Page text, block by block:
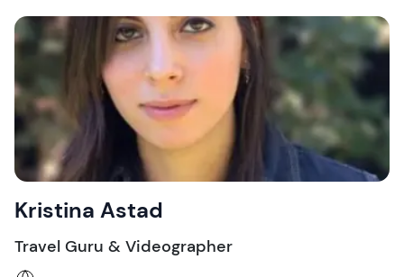
Kristina Astad
Travel Guru & Videographer